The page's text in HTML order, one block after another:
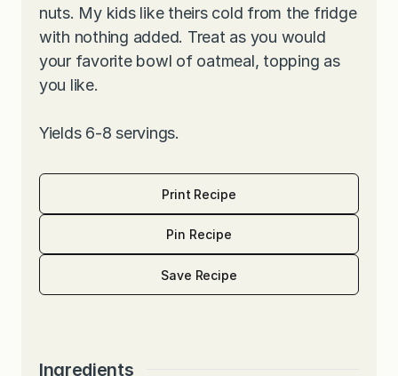
nuts. My kids like theirs cold from the fridge
with nothing added. Treat as you would
your favorite bowl of oatmeal, topping as
you like.
Yields 6-8 servings.
Print Recipe
Pin Recipe
Save Recipe
Ingredients